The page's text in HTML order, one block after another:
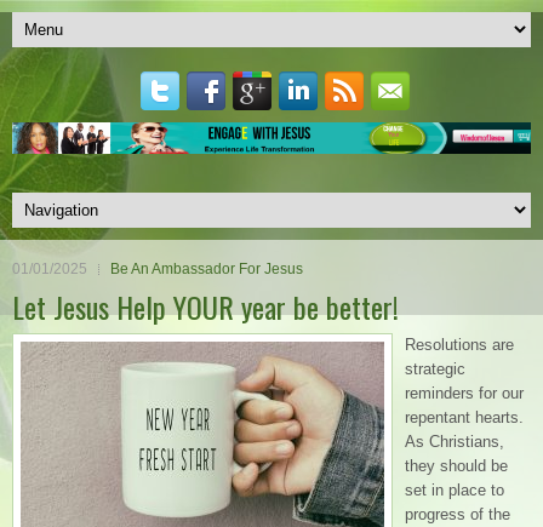
01/01/2025 Be An Ambassador For Jesus
Let Jesus Help YOUR year be better!
Resolutions are
strategic
reminders for our
repentant hearts.
As Christians,
they should be
set in place to
progress of the